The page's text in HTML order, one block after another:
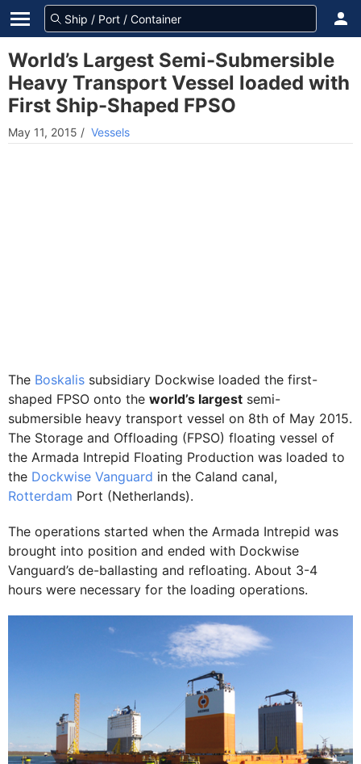
World’s Largest Semi-Submersible
Heavy Transport Vessel loaded with
First Ship-Shaped FPSO
May 11, 2015 / Vessels
The Boskalis subsidiary Dockwise loaded the first-
shaped FPSO onto the world’s largest semi-
submersible heavy transport vessel on 8th of May 2015.
The Storage and Offloading (FPSO) floating vessel of
the Armada Intrepid Floating Production was loaded to
the Dockwise Vanguard in the Caland canal,
Rotterdam Port (Netherlands).
The operations started when the Armada Intrepid was
brought into position and ended with Dockwise
Vanguard’s de-ballasting and refloating. About 3-4
hours were necessary for the loading operations.